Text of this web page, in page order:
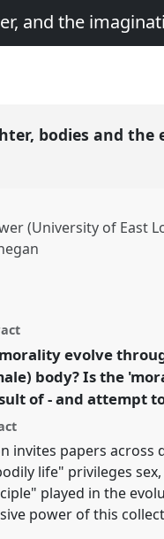
and the
bodies and
(University of East
bodies and the evolution
conference
.co.uk/
evolve
body? Is the
of - and attempt
invites papers
life" privileges
played in the
power of this